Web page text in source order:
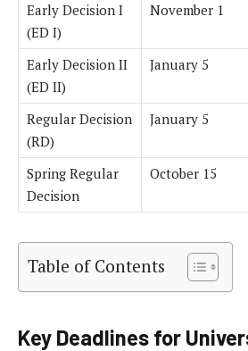
Early Decision I
(ED I)
November 1
Early Decision II
(ED II)
January 5
Regular Decision
(RD)
January 5
Spring Regular
Decision
October 15
Table of Contents
Key Deadlines for